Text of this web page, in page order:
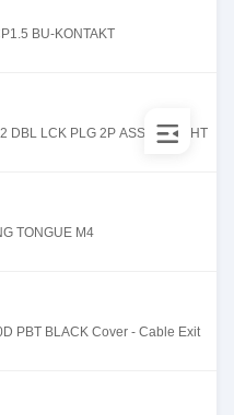
BU-KONTAKT
DBL LCK PLG 2P ASSY B LIGHT
TONGUE M4
PBT BLACK Cover - Cable Exit